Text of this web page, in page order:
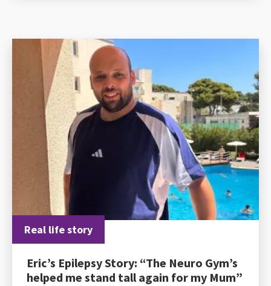
Real life story
Eric’s Epilepsy Story: “The Neuro Gym’s
helped me stand tall again for my Mum”